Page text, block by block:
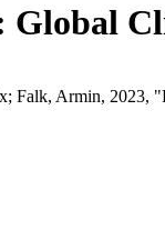
Falk, Armin, 2023,